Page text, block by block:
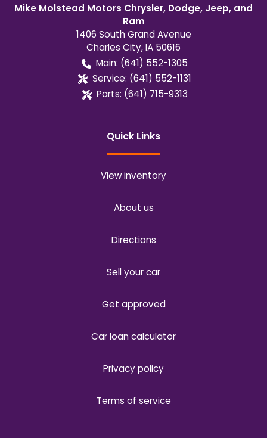
Mike Molstead Motors Chrysler, Dodge, Jeep, and
Ram
1406 South Grand Avenue
Charles City,IA 50616
Main: (641) 552-1305
Service: (641) 552-1131
Parts: (641) 715-9313
Quick Links
View inventory
About us
Directions
Sell your car
Get approved
Car loan calculator
Privacy policy
Terms of service